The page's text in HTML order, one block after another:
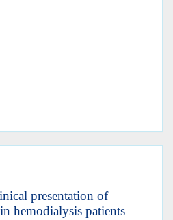
presentation of
hemodialysis patients